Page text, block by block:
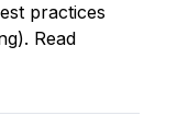
practices
Read